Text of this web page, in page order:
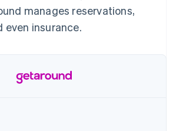
Gaming
travel and
Professional services
integrations
status
manages reservations,
even insurance.